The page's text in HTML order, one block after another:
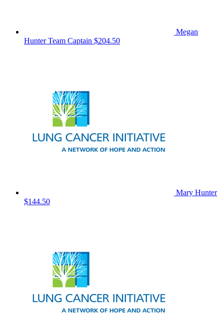
Megan
HunterTeam Captain $204.50
Mary Hunter
$144.50